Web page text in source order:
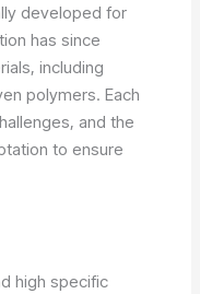
developed for
has since
including
polymers. Each
and the
to ensure
high specific